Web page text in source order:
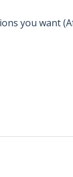
you want